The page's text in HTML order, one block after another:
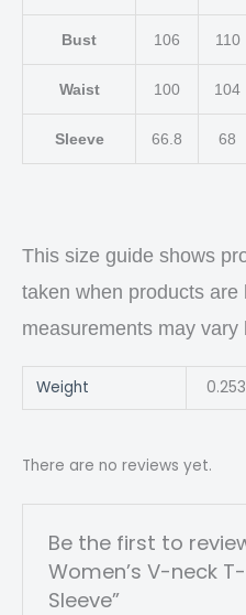
Bust 106 110
Waist 100 104
Sleeve 66.8 68
This size guide shows
taken when products
measurements may vary
Weight
There are no reviews yet.
Be the first to
Women’s V-neck
Sleeve”